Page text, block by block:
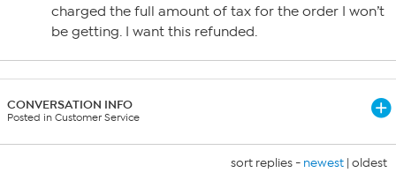
charged the full amount of tax for the order I won’t
be getting. I want this refunded.
CONVERSATION INFO
Posted in Customer Service
sort replies - newest | oldest